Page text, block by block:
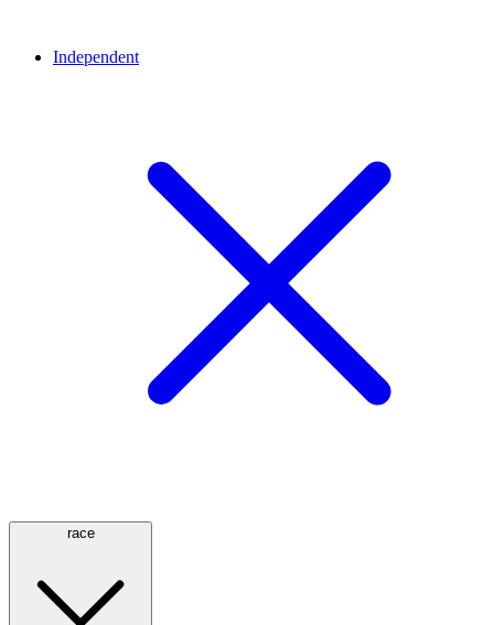
Independent
race